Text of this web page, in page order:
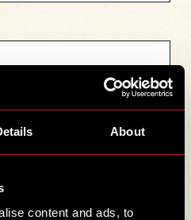
About
content and ads, to